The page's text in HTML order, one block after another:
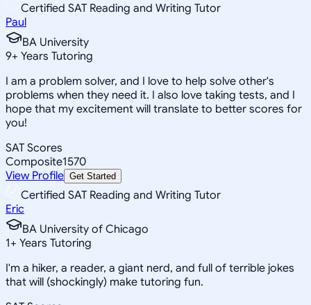
Certified SAT Reading and Writing Tutor
Paul
BA University
9+ Years Tutoring
I am a problem solver, and I love to help solve other's
problems when they need it. I also love taking tests, and I
hope that my excitement will translate to better scores for
you!
SAT Scores
Composite1570
View Profile Get Started
Certified SAT Reading and Writing Tutor
Eric
BA University of Chicago
1+ Years Tutoring
I'm a hiker, a reader, a giant nerd, and full of terrible jokes
that will (shockingly) make tutoring fun.